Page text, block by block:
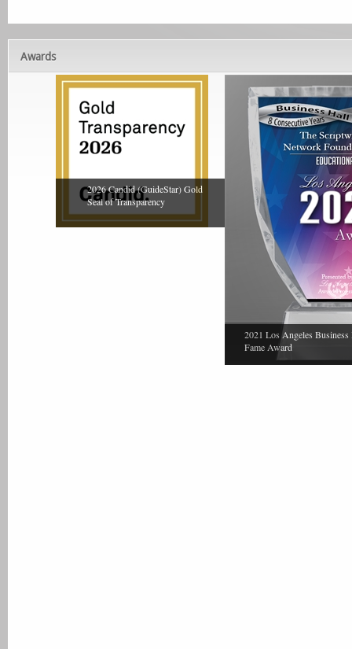
Awards
2026 Candid (GuideStar) Gold
Seal of Transparency
2021 Los Angeles
Fame Award